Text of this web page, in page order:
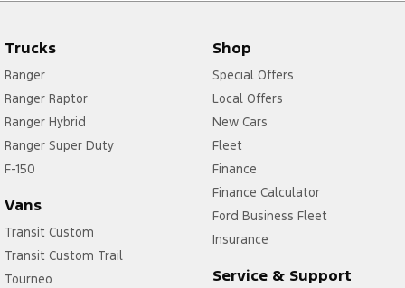
Trucks
Ranger
Ranger Raptor
Ranger Hybrid
Ranger Super Duty
F-150
Vans
Transit Custom
Transit Custom Trail
Tourneo
Shop
Special Offers
Local Offers
New Cars
Fleet
Finance
Finance Calculator
Ford Business Fleet
Insurance
Service & Support